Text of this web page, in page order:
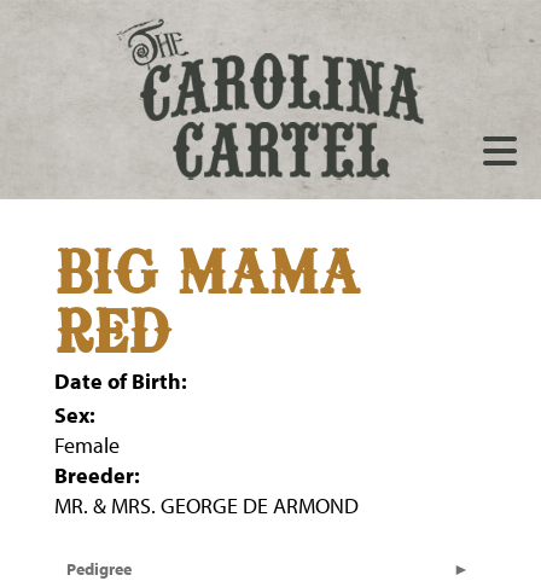
BIG MAMA
RED
Date of Birth:
Sex:
Female
Breeder:
MR. & MRS. GEORGE DE ARMOND
Pedigree